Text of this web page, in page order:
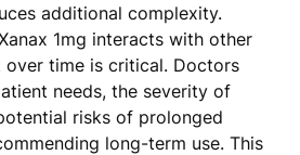
additional complexity.
1mg interacts with other
time is critical. Doctors
needs, the severity of
risks of prolonged
long-term use. This